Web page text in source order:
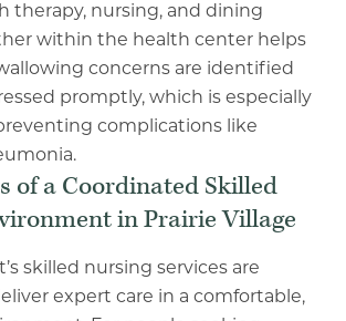
therapy, nursing, and dining
within the health center helps
concerns are identified
promptly, which is especially
complications like
of a Coordinated Skilled
in Prairie Village
skilled nursing services are
expert care in a comfortable,